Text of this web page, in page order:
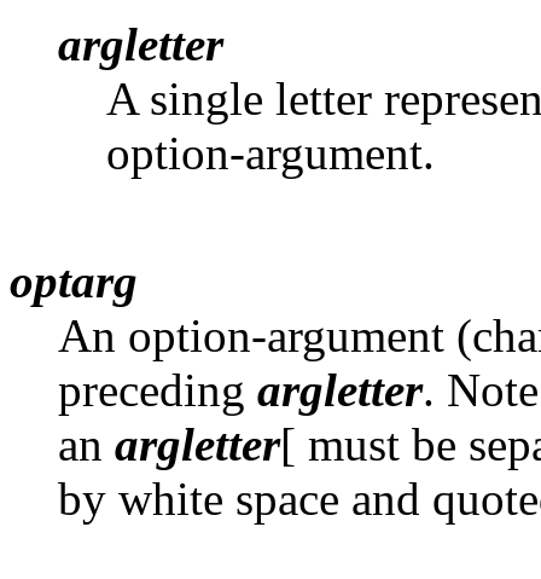
argletter
A single letter
option-argument.
optarg
An option-argument
preceding argletter.
an argletter[ must be
by white space and